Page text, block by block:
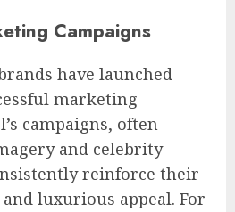
Campaigns
have launched
marketing
campaigns, often
and celebrity
reinforce their
luxurious appeal. For